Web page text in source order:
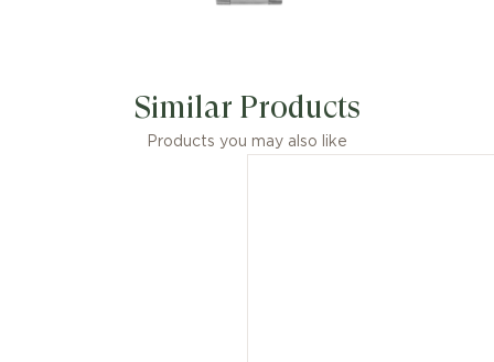
Similar Products
Products you may also like